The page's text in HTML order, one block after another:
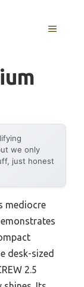
MENU
we only
just honest
mediocre
desk-sized
2.5